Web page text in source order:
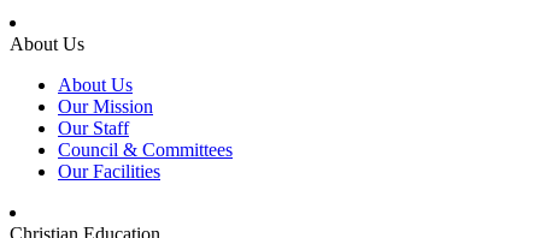
About Us
About Us
Our Mission
Our Staff
Council & Committees
Our Facilities